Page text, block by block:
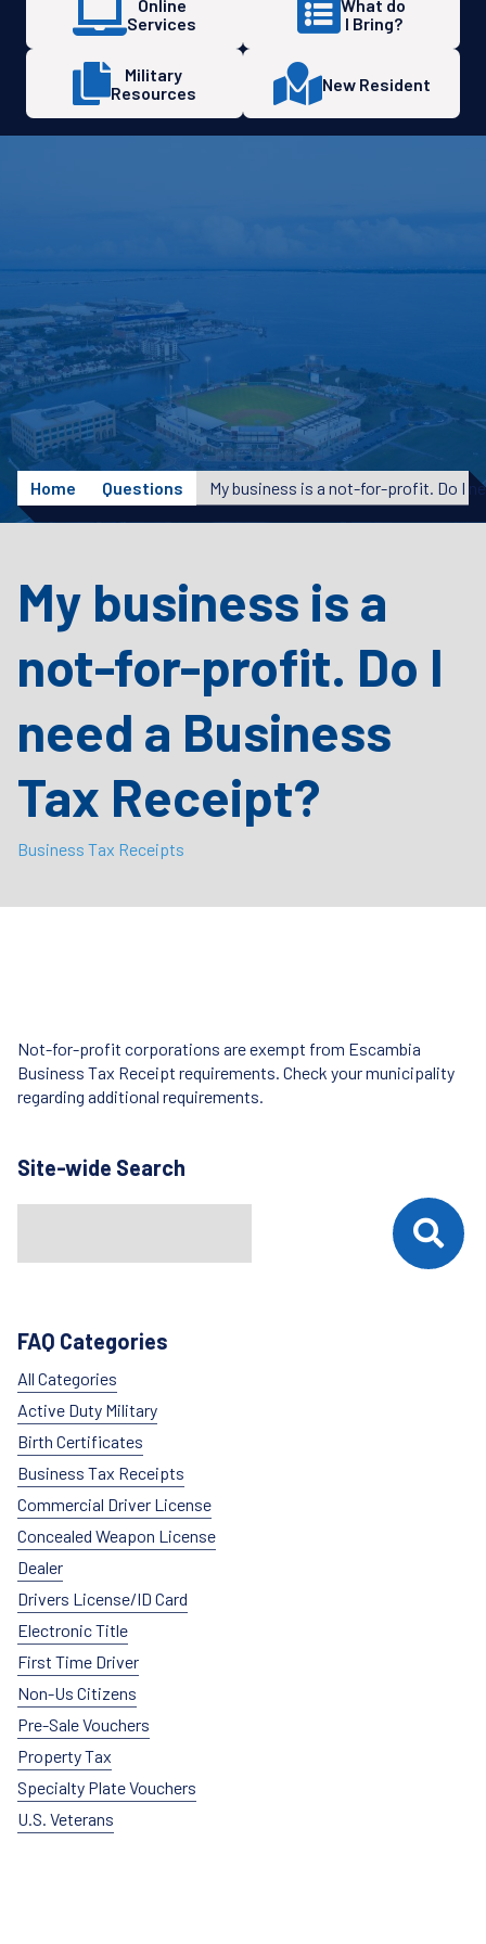
Online
Services
What do
I Bring?
Military
Resources
New Resident
Home Questions
My business is a
not-for-profit. Do I
need a Business
Tax Receipt?
Business Tax Receipts
Not-for-profit corporations are exempt from Escambia
Business Tax Receipt requirements. Check your municipality
regarding additional requirements.
Site-wide Search
When autocomplete results are available use up and down
FAQ Categories
All Categories
Active Duty Military
Birth Certificates
Business Tax Receipts
Commercial Driver License
Concealed Weapon License
Dealer
Drivers License/ID Card
Electronic Title
First Time Driver
Non-Us Citizens
Pre-Sale Vouchers
Property Tax
Specialty Plate Vouchers
U.S. Veterans